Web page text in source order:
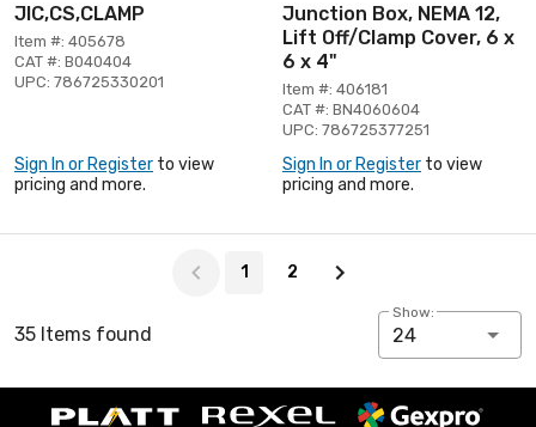
JIC,CS,CLAMP
Item #: 405678
CAT #: B040404
UPC: 786725330201
Sign In or Register to view
pricing and more.
Junction Box, NEMA 12,
Lift Off/Clamp Cover, 6 x
6 x 4"
Item #: 406181
CAT #: BN4060604
UPC: 786725377251
Sign In or Register to view
pricing and more.
1 2
35 Items found
Show:
24